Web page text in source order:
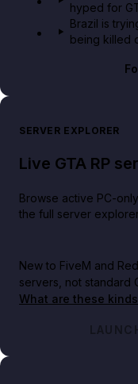
hyped for
Brazil is
being killed
SERVER EXPLORER
Live GTA RP
Browse active PC-
the full server
New to FiveM and
servers, not standard
What are these